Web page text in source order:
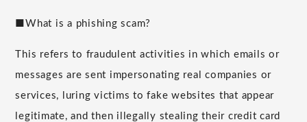
■What is a phishing scam?
This refers to fraudulent activities in which emails or
messages are sent impersonating real companies or
services, luring victims to fake websites that appear
legitimate, and then illegally stealing their credit card